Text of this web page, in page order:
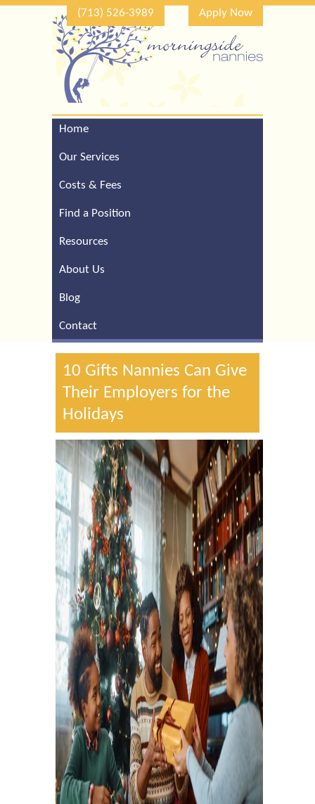
(713) 526-3989 Apply Now
Home
Our Services
Costs & Fees
Find a Position
Resources
About Us
Blog
Contact
10 Gifts Nannies Can Give
Their Employers for the
Holidays